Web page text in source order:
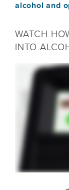
alcohol and
WATCH
INTO